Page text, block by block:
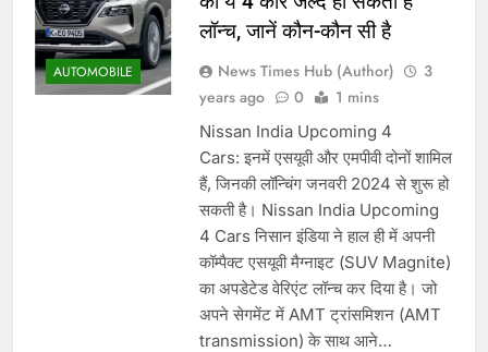
AUTOMOBILE
लॉन्च, जानें कौन-कौन सी है
News Times Hub (Author)
3
years ago
0 1 mins
Nissan India Upcoming 4
Cars: इनमें एसयूवी और एमपीवी दोनों शामिल
हैं, जिनकी लॉन्चिंग जनवरी 2024 से शुरू हो
सकती है। Nissan India Upcoming
4 Cars निसान इंडिया ने हाल ही में अपनी
कॉम्पैक्ट एसयूवी मैग्नाइट (SUV Magnite)
का अपडेटेड वेरिएंट लॉन्च कर दिया है। जो
अपने सेगमेंट में AMT ट्रांसमिशन (AMT
transmission) के साथ आने…